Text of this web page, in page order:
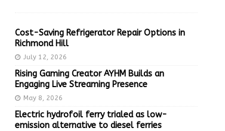
Cost-Saving Refrigerator Repair Options in
Richmond Hill
July 12, 2026
Rising Gaming Creator AYHM Builds an
Engaging Live Streaming Presence
May 8, 2026
Electric hydrofoil ferry trialed as low-
emission alternative to diesel ferries